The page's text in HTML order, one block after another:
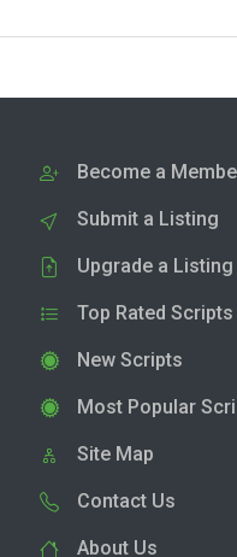
Become a
Submit a Listing
Upgrade a Listing
Top Rated Scripts
New Scripts
Most Popular
Site Map
Contact Us
About Us